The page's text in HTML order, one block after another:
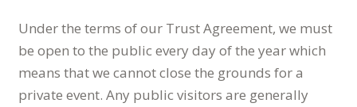
Under the terms of our Trust Agreement, we must
be open to the public every day of the year which
means that we cannot close the grounds for a
private event. Any public visitors are generally